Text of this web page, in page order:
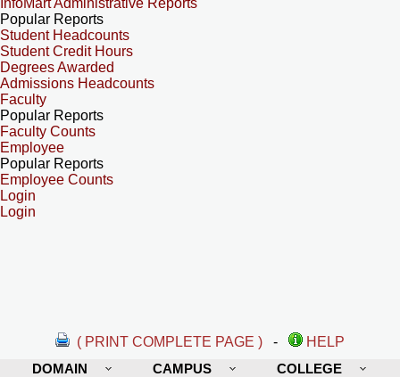
InfoMart Administrative Reports
Popular Reports
Student Headcounts
Student Credit Hours
Degrees Awarded
Admissions Headcounts
Faculty
Popular Reports
Faculty Counts
Employee
Popular Reports
Employee Counts
Login
Login
( PRINT COMPLETE PAGE ) -
HELP
DOMAIN
CAMPUS COLLEGE